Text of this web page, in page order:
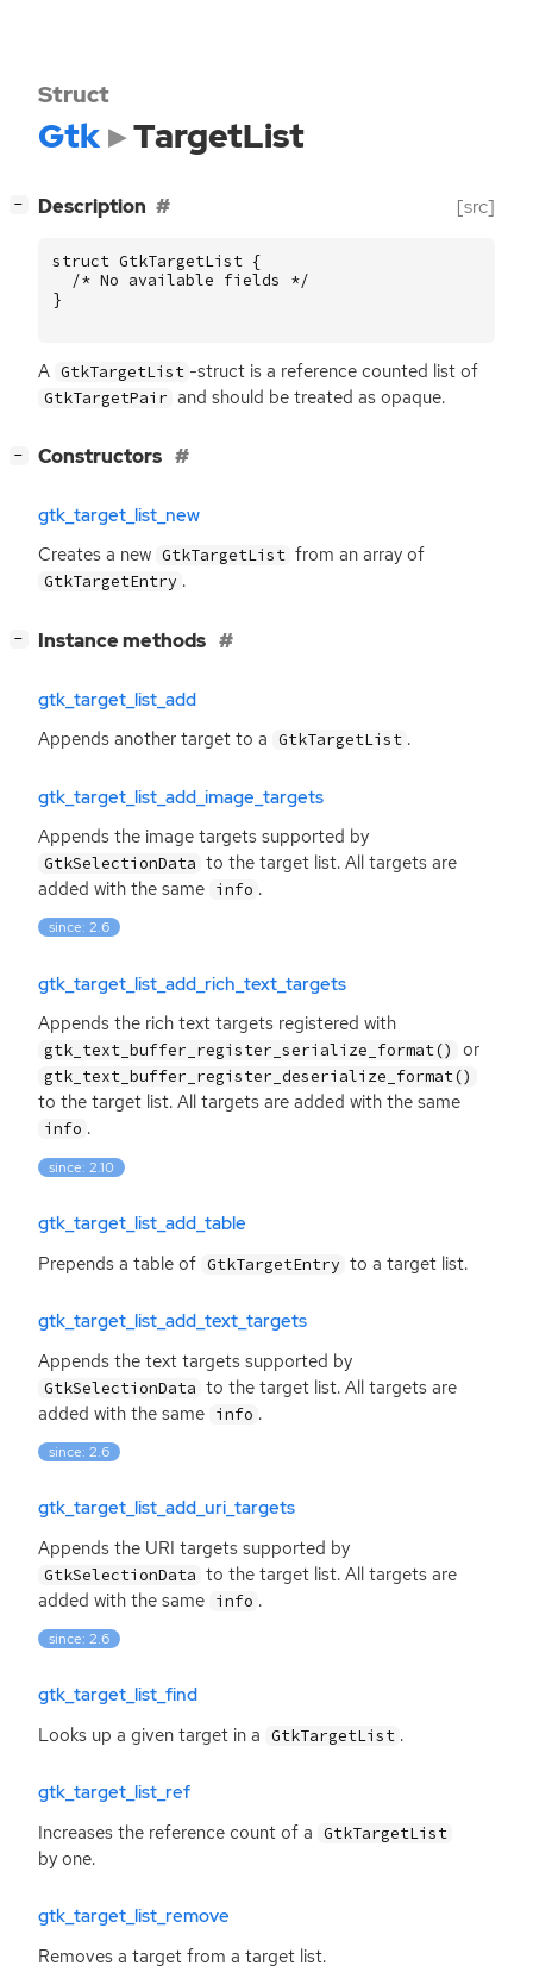
Struct
Gtk TargetList
− Description [src]
struct GtkTargetList {
/* No available fields */
}
A GtkTargetList -struct is a reference counted list of
GtkTargetPair and should be treated as opaque.
− Constructors
gtk_target_list_new
Creates a new GtkTargetList from an array of
GtkTargetEntry .
− Instance methods
gtk_target_list_add
Appends another target to a GtkTargetList .
gtk_target_list_add_image_targets
Appends the image targets supported by
GtkSelectionData to the target list. All targets are
added with the same info .
since: 2.6
gtk_target_list_add_rich_text_targets
Appends the rich text targets registered with
gtk_text_buffer_register_serialize_format() or
gtk_text_buffer_register_deserialize_format()
to the target list. All targets are added with the same
info .
since: 2.10
gtk_target_list_add_table
Prepends a table of GtkTargetEntry to a target list.
gtk_target_list_add_text_targets
Appends the text targets supported by
GtkSelectionData to the target list. All targets are
added with the same info .
since: 2.6
gtk_target_list_add_uri_targets
Appends the URI targets supported by
GtkSelectionData to the target list. All targets are
added with the same info .
since: 2.6
gtk_target_list_find
Looks up a given target in a GtkTargetList .
gtk_target_list_ref
Increases the reference count of a GtkTargetList
by one.
gtk_target_list_remove
Removes a target from a target list.